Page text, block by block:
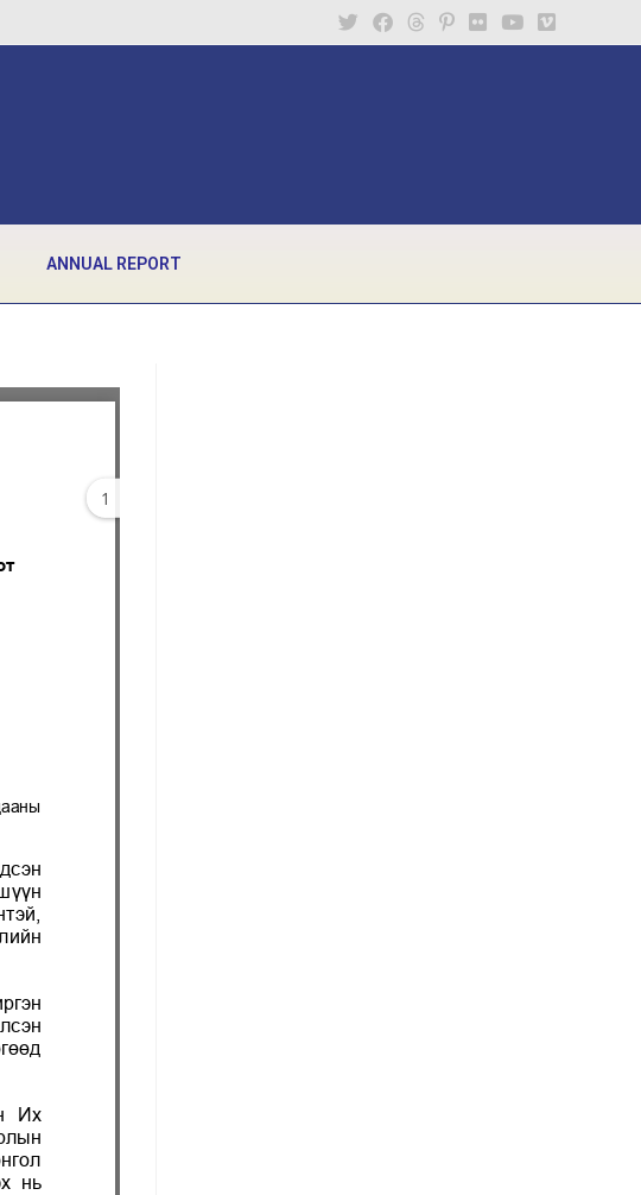
ANNUAL REPORT
1